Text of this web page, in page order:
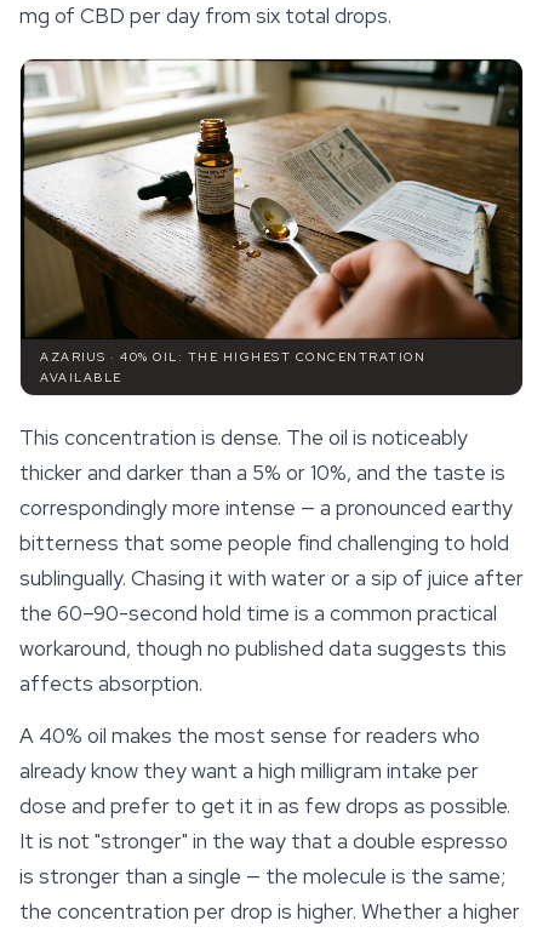
mg of CBD per day from six total drops.
AZARIUS · 40% OIL: THE HIGHEST CONCENTRATION
AVAILABLE
This concentration is dense. The oil is noticeably
thicker and darker than a 5% or 10%, and the taste is
correspondingly more intense — a pronounced earthy
bitterness that some people find challenging to hold
sublingually. Chasing it with water or a sip of juice after
the 60–90-second hold time is a common practical
workaround, though no published data suggests this
affects absorption.
A 40% oil makes the most sense for readers who
already know they want a high milligram intake per
dose and prefer to get it in as few drops as possible.
It is not "stronger" in the way that a double espresso
is stronger than a single — the molecule is the same;
the concentration per drop is higher. Whether a higher